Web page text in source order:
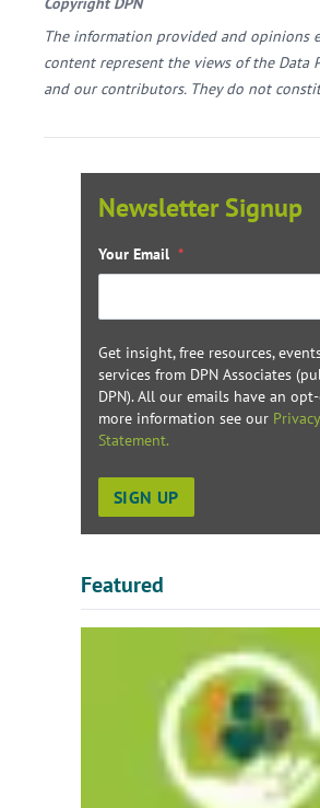
The information provided and opinions
content represent the views of the Data
and our contributors. They do not
Newsletter Signup
Your Email *
Get insight, free resources,
services from DPN Associates
DPN). All our emails have an
more information see our Privacy
Statement.
Featured